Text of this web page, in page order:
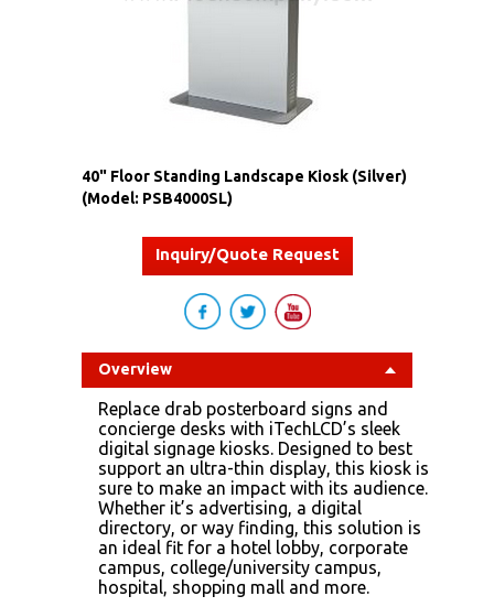
40" Floor Standing Landscape Kiosk (Silver)
(Model: PSB4000SL)
Inquiry/Quote Request
Overview
Replace drab posterboard signs and
concierge desks with iTechLCD’s sleek
digital signage kiosks. Designed to best
support an ultra-thin display, this kiosk is
sure to make an impact with its audience.
Whether it’s advertising, a digital
directory, or way finding, this solution is
an ideal fit for a hotel lobby, corporate
campus, college/university campus,
hospital, shopping mall and more.